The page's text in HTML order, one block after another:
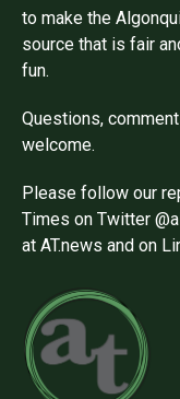
to make the
source that is fair
fun.
Questions,
welcome.
Please follow our
Times on Twitter
at AT.news and on